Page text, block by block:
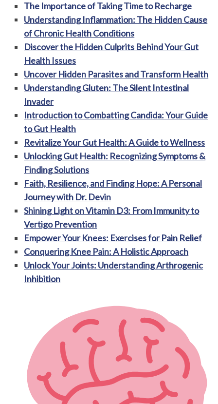
The Importance of Taking Time to Recharge
Understanding Inflammation: The Hidden Cause
of Chronic Health Conditions
Discover the Hidden Culprits Behind Your Gut
Health Issues
Uncover Hidden Parasites and Transform Health
Understanding Gluten: The Silent Intestinal
Invader
Introduction to Combatting Candida: Your Guide
to Gut Health
Revitalize Your Gut Health: A Guide to Wellness
Unlocking Gut Health: Recognizing Symptoms &
Finding Solutions
Faith, Resilience, and Finding Hope: A Personal
Journey with Dr. Devin
Shining Light on Vitamin D3: From Immunity to
Vertigo Prevention
Empower Your Knees: Exercises for Pain Relief
Conquering Knee Pain: A Holistic Approach
Unlock Your Joints: Understanding Arthrogenic
Inhibition